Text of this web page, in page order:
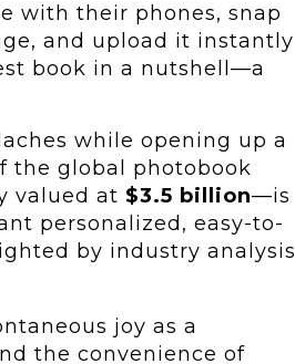
with their phones, snap
and upload it instantly
book in a nutshell—a
while opening up a
the global photobook
valued at $3.5 billion—is
personalized, easy-to-
by industry analysis
joy as a
the convenience of